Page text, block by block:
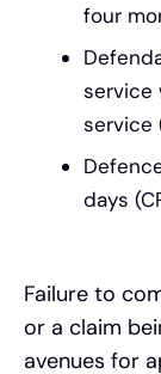
four
service
service
days
Failure to
or a claim
avenues for